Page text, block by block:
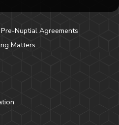
Nuptial Agreements
Matters